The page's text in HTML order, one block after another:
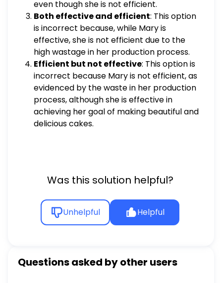
but not efficient Neither effective nor
efficient Both effective and efficient Efficient
but not effective
even though she is not efficient.
Both effective and efficient: This option
is incorrect because, while Mary is
effective, she is not efficient due to the
high wastage in her production process.
Efficient but not effective: This option is
incorrect because Mary is not efficient, as
evidenced by the waste in her production
process, although she is effective in
achieving her goal of making beautiful and
delicious cakes.
Was this solution helpful?
Unhelpful Helpful
Questions asked by other users